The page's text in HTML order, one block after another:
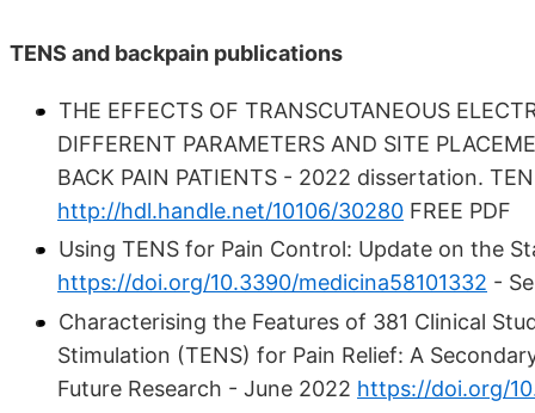
TENS and backpain publications
THE EFFECTS OF TRANSCUTANEOUS
DIFFERENT PARAMETERS AND SITE
BACK PAIN PATIENTS - 2022 dissertation.
http://hdl.handle.net/10106/30280 FREE PDF
Using TENS for Pain Control: Update on the
https://doi.org/10.3390/medicina58101332 -
Characterising the Features of 381 Clinical
Stimulation (TENS) for Pain Relief: A
Future Research - June 2022 https://doi.org/